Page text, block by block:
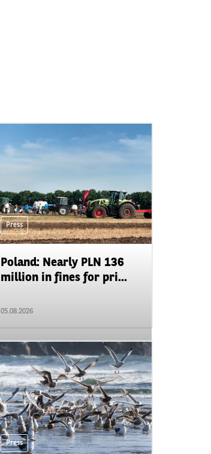
Press
Poland: Nearly PLN 136
million in fines for pri...
05.08.2026
Press